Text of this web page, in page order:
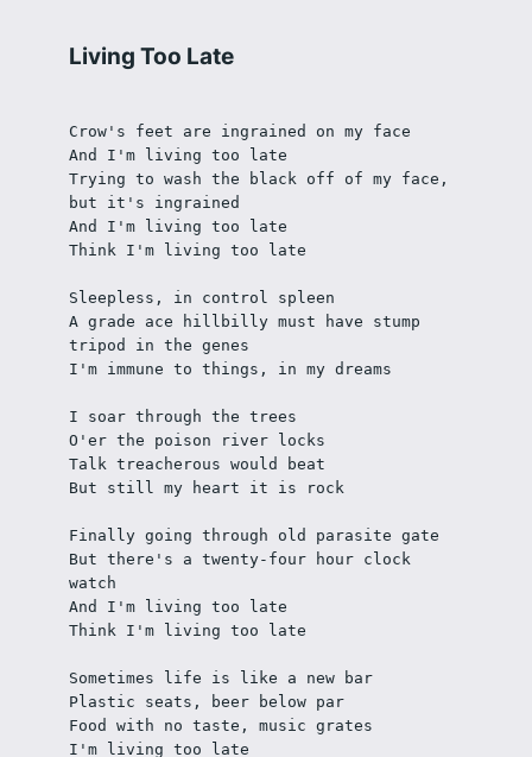
Living Too Late
Crow's feet are ingrained on my face
And I'm living too late
Trying to wash the black off of my face,
but it's ingrained
And I'm living too late
Think I'm living too late
Sleepless, in control spleen
A grade ace hillbilly must have stump
tripod in the genes
I'm immune to things, in my dreams
I soar through the trees
O'er the poison river locks
Talk treacherous would beat
But still my heart it is rock
Finally going through old parasite gate
But there's a twenty-four hour clock
watch
And I'm living too late
Think I'm living too late
Sometimes life is like a new bar
Plastic seats, beer below par
Food with no taste, music grates
I'm living too late